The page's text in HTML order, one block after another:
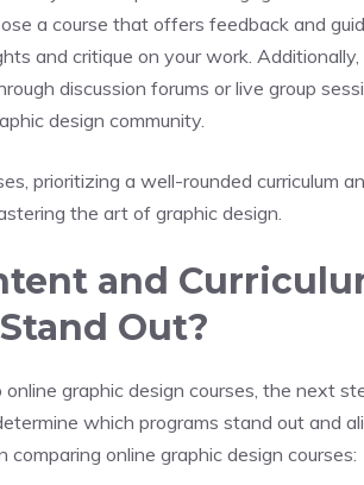
a course that offers feedback and
and critique on your work. Additionally,
discussion forums or live group
design community.
prioritizing a well-rounded curriculum
the art of graphic design.
and
Out?
graphic design courses, the next
which programs stand out and
online graphic design courses: